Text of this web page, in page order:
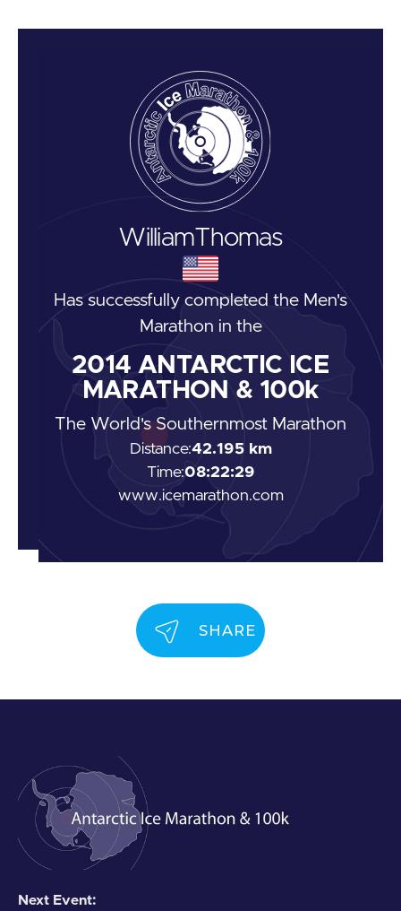
WilliamThomas
Has successfully completed the Men's
Marathon in the
2014 ANTARCTIC ICE
MARATHON & 100k
The World's Southernmost Marathon
Distance:42.195 km
Time:08:22:29
www.icemarathon.com
SHARE
Next Event: